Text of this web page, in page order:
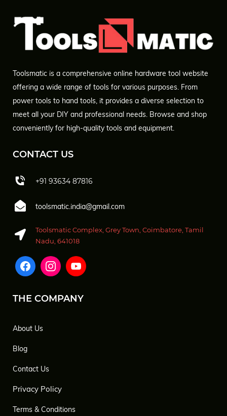
Toolsmatic is a comprehensive online hardware tool website
offering a wide range of tools for various purposes. From
power tools to hand tools, it provides a diverse selection to
meet all your DIY and professional needs. Browse and shop
conveniently for high-quality tools and equipment.
CONTACT US
+91 93634 87816
toolsmatic.india@gmail.com
Toolsmatic Complex, Grey Town, Coimbatore, Tamil
Nadu, 641018
THE COMPANY
About Us
Blog
Contact Us
Privacy Policy
Terms & Conditions